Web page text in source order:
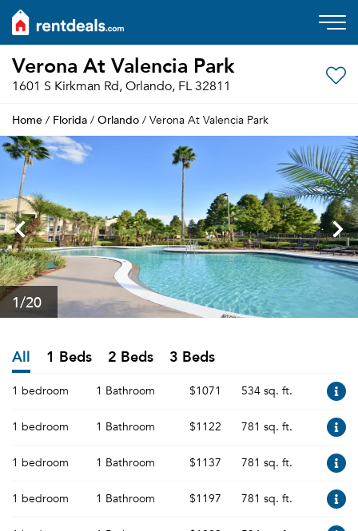
Verona At Valencia Park
1601 S Kirkman Rd, Orlando, FL 32811
Home / Florida / Orlando / Verona At Valencia Park
1/20
All 1 Beds 2 Beds 3 Beds
1 bedroom 1 Bathroom $1071 534 sq. ft.
1 bedroom 1 Bathroom $1122 781 sq. ft.
1 bedroom 1 Bathroom $1137 781 sq. ft.
1 bedroom 1 Bathroom $1197 781 sq. ft.